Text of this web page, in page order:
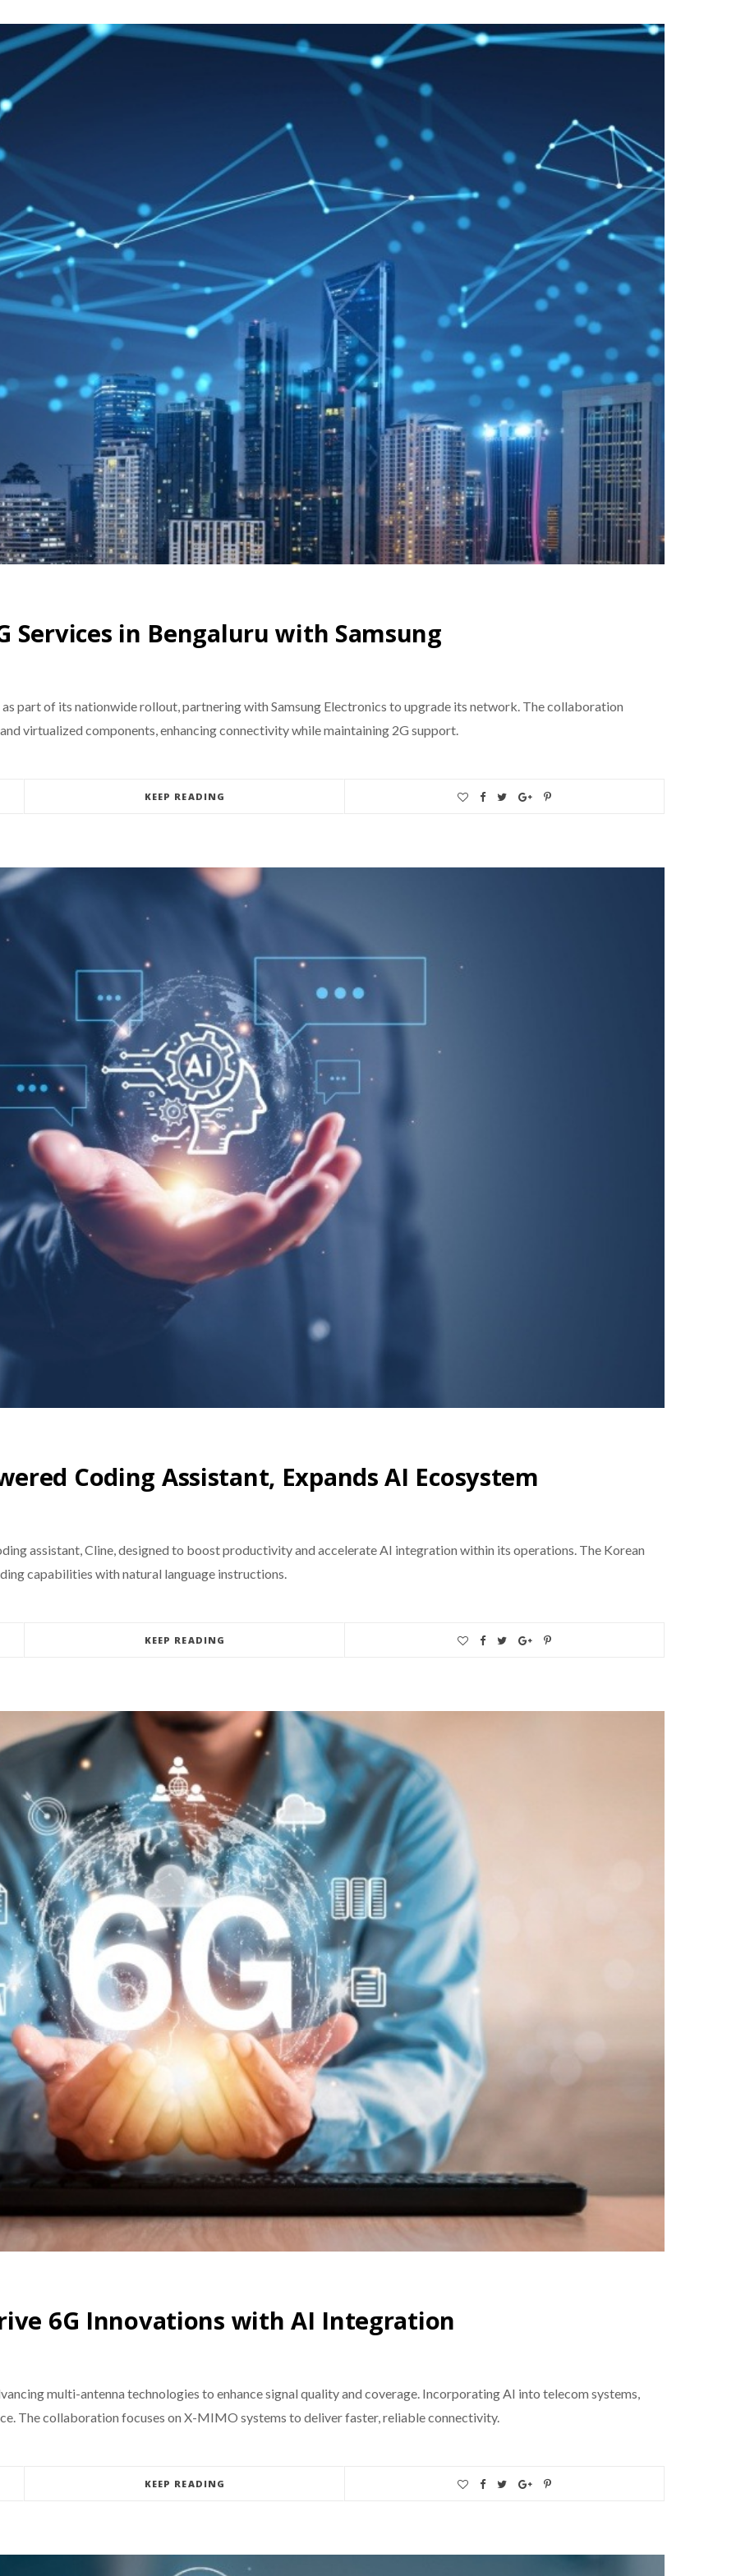
Services in Bengaluru with Samsung
as part of its nationwide rollout, partnering with Samsung Electronics to upgrade its network. The collaboration
virtualized components, enhancing connectivity while maintaining 2G support.
KEEP READING
Coding Assistant, Expands AI Ecosystem
assistant, Cline, designed to boost productivity and accelerate AI integration within its operations. The Korean
capabilities with natural language instructions.
KEEP READING
6G Innovations with AI Integration
multi-antenna technologies to enhance signal quality and coverage. Incorporating AI into telecom systems,
The collaboration focuses on X-MIMO systems to deliver faster, reliable connectivity.
KEEP READING